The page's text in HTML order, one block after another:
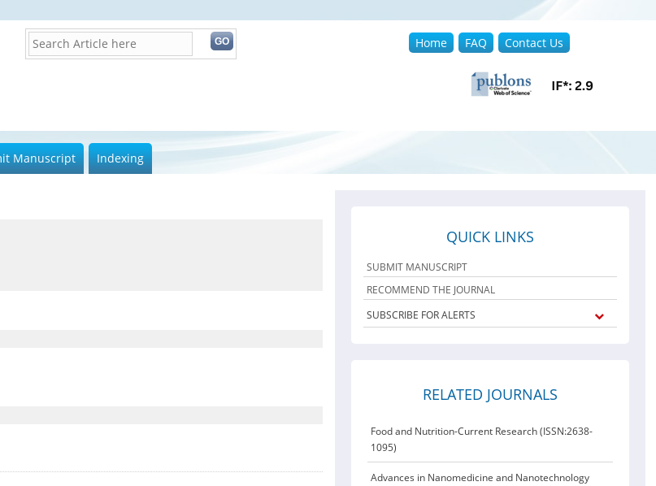
Home FAQ Contact Us
Manuscript Indexing
QUICK LINKS
SUBMIT MANUSCRIPT
RECOMMEND THE JOURNAL
SUBSCRIBE FOR ALERTS
RELATED JOURNALS
Food and Nutrition-Current Research (ISSN:2638-
1095)
Advances in Nanomedicine and Nanotechnology